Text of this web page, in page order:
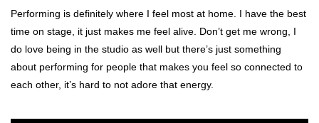
Performing is definitely where I feel most at home. I have the best
time on stage, it just makes me feel alive. Don’t get me wrong, I
do love being in the studio as well but there’s just something
about performing for people that makes you feel so connected to
each other, it’s hard to not adore that energy.